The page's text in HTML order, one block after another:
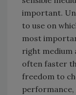
important.
to use on
most
right medium
often faster
freedom to